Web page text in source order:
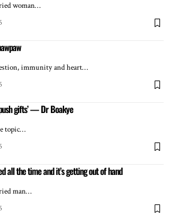
woman…
immunity and heart…
gifts’ — Dr Boakye
topic…
all the time and it’s getting out of hand
man…